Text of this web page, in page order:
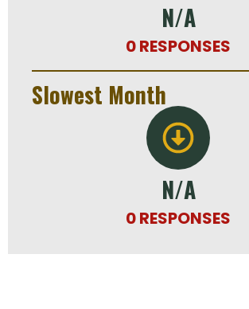
N/A
0 RESPONSES
Slowest Month
N/A
0 RESPONSES